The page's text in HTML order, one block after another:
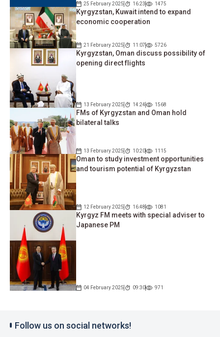
25 February 2025 16:23 1475
Kyrgyzstan, Kuwait intend to expand
economic cooperation
21 February 2025 11:07 5726
Kyrgyzstan, Oman discuss possibility of
opening direct flights
13 February 2025 14:24 1568
FMs of Kyrgyzstan and Oman hold
bilateral talks
13 February 2025 10:20 1115
Oman to study investment opportunities
and tourism potential of Kyrgyzstan
12 February 2025 16:48 1081
Kyrgyz FM meets with special adviser to
Japanese PM
04 February 2025 09:30 971
Follow us on social networks!